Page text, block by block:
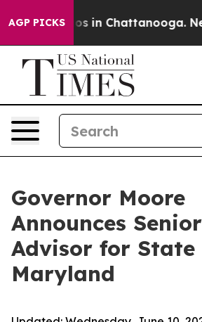
AGP PICKS
Chaos in Chattanooga.
Governor Moore
Announces
Advisor for State
Maryland